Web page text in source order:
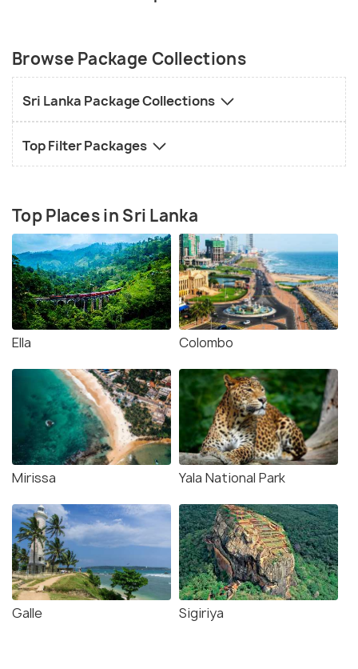
Browse Package Collections
Sri Lanka Package Collections
Top Filter Packages
Top Places in Sri Lanka
Ella Colombo
Mirissa Yala National Park
Galle Sigiriya